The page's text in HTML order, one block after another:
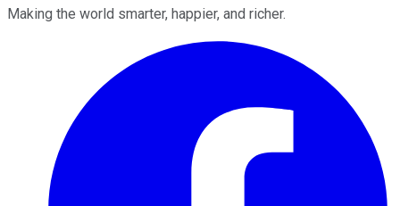
Making the world smarter, happier, and richer.